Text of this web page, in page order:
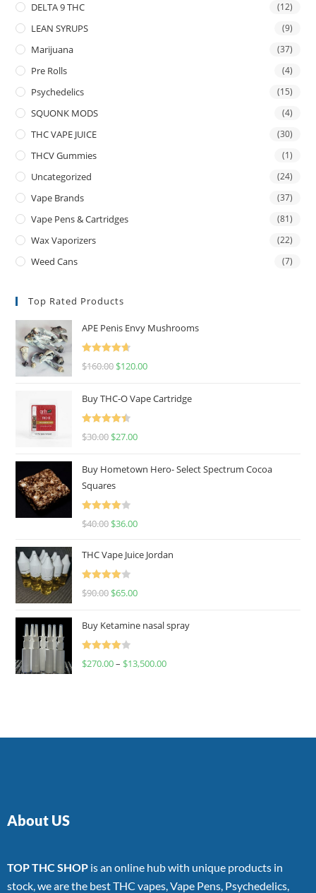
DELTA 9 THC (12)
LEAN SYRUPS (9)
Marijuana (37)
Pre Rolls (4)
Psychedelics (15)
SQUONK MODS (4)
THC VAPE JUICE (30)
THCV Gummies (1)
Uncategorized (24)
Vape Brands (37)
Vape Pens & Cartridges (81)
Wax Vaporizers (22)
Weed Cans (7)
Top Rated Products
APE Penis Envy Mushrooms
Rated
4.67
$160.00 $120.00
Buy THC-O Vape Cartridge
Rated
4.50
$30.00 $27.00
Buy Hometown Hero- Select Spectrum Cocoa
Squares
Rated
$40.00 $36.00
THC Vape Juice Jordan
Rated
$90.00 $65.00
Buy Ketamine nasal spray
Rated
$270.00– $13,500.00
About US
TOP THC SHOP is an online hub with unique products in
stock, we are the best THC vapes, Vape Pens, Psychedelics,